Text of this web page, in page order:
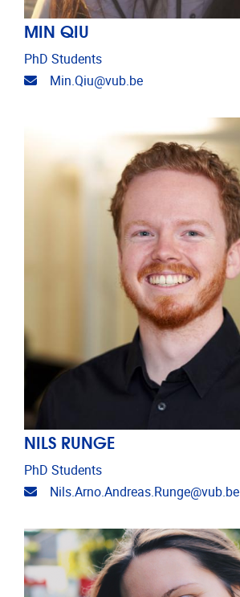
MIN QIU
PhD Students
Email address
Min.Qiu@vub.be
NILS RUNGE
PhD Students
Email address
Nils.Arno.Andreas.Runge@vub.be